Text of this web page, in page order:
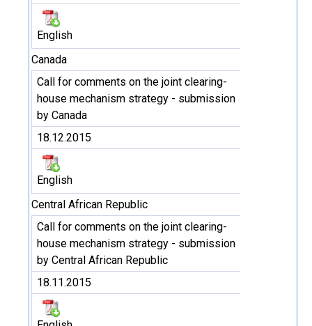
English
Canada
Call for comments on the joint clearing-
house mechanism strategy - submission
by Canada
18.12.2015
English
Central African Republic
Call for comments on the joint clearing-
house mechanism strategy - submission
by Central African Republic
18.11.2015